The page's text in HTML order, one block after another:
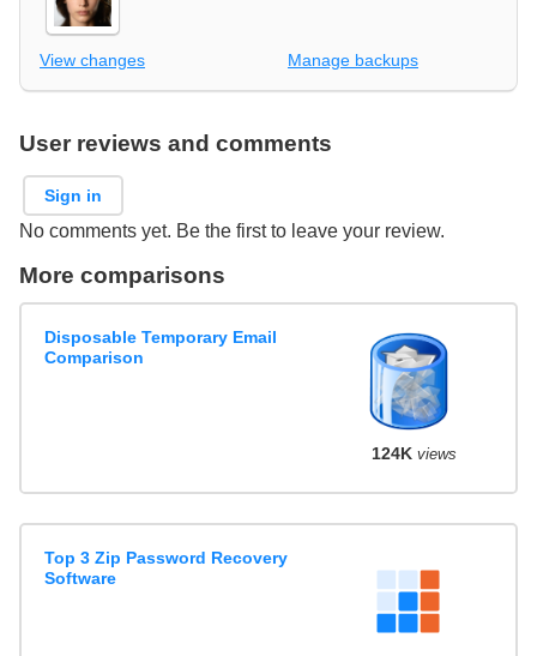
View changes Manage backups
User reviews and comments
Sign in
No comments yet. Be the first to leave your review.
More comparisons
Disposable Temporary Email
Comparison
124K views
Top 3 Zip Password Recovery
Software